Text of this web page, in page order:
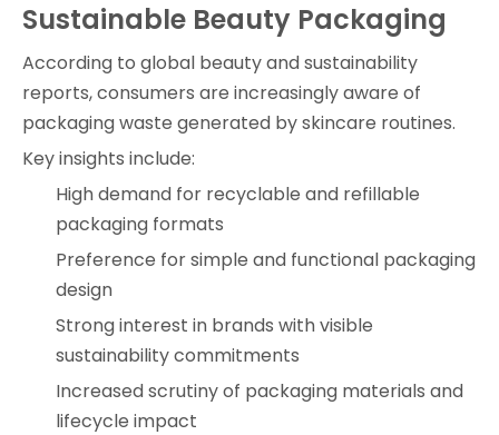
Sustainable Beauty Packaging
According to global beauty and sustainability
reports, consumers are increasingly aware of
packaging waste generated by skincare routines.
Key insights include:
High demand for recyclable and refillable
packaging formats
Preference for simple and functional packaging
design
Strong interest in brands with visible
sustainability commitments
Increased scrutiny of packaging materials and
lifecycle impact